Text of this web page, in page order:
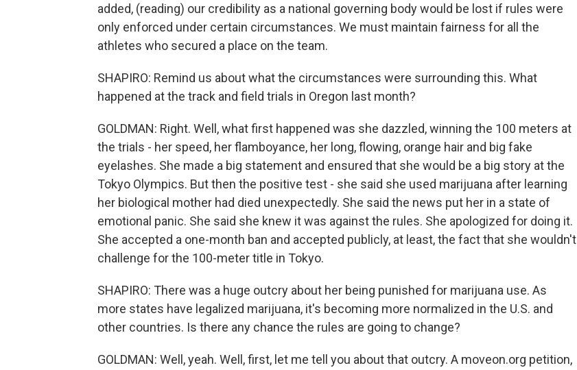
added, (reading) our credibility as a national governing body would be lost if rules were
only enforced under certain circumstances. We must maintain fairness for all the
athletes who secured a place on the team.
SHAPIRO: Remind us about what the circumstances were surrounding this. What
happened at the track and field trials in Oregon last month?
GOLDMAN: Right. Well, what first happened was she dazzled, winning the 100 meters at
the trials - her speed, her flamboyance, her long, flowing, orange hair and big fake
eyelashes. She made a big statement and ensured that she would be a big story at the
Tokyo Olympics. But then the positive test - she said she used marijuana after learning
her biological mother had died unexpectedly. She said the news put her in a state of
emotional panic. She said she knew it was against the rules. She apologized for doing it.
She accepted a one-month ban and accepted publicly, at least, the fact that she wouldn't
challenge for the 100-meter title in Tokyo.
SHAPIRO: There was a huge outcry about her being punished for marijuana use. As
more states have legalized marijuana, it's becoming more normalized in the U.S. and
other countries. Is there any chance the rules are going to change?
GOLDMAN: Well, yeah. Well, first, let me tell you about that outcry. A moveon.org petition,